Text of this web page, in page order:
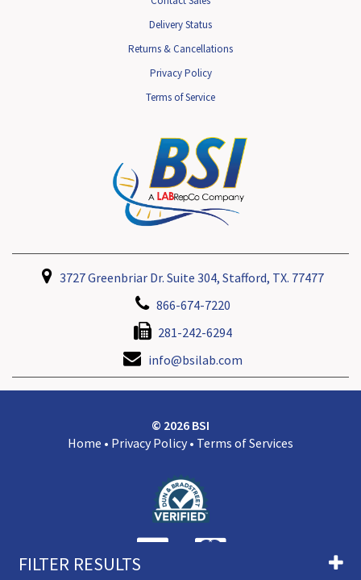
FILTER RESULTS
Delivery Status
Returns & Cancellations
Privacy Policy
Terms of Service
3727 Greenbriar Dr. Suite 304, Stafford, TX. 77477
866-674-7220
281-242-6294
info@bsilab.com
© 2026 BSI
Home • Privacy Policy • Terms of Services